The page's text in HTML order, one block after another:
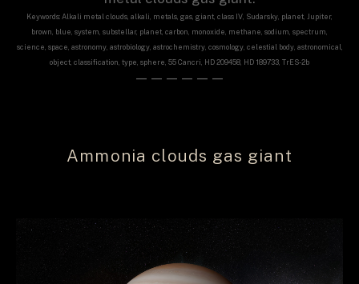
Keywords: Alkali metal clouds, alkali, metals, gas, giant, class IV, Sudarsky, planet, Jupiter,
brown, blue, system, substellar, planet, carbon, monoxide, methane, sodium, spectrum,
science, space, astronomy, astrobiology, astrochemistry, cosmology, celestial body, astronomical,
object, classification, type, sphere, 55 Cancri, HD 209458, HD 189733, TrES-2b
——————
Ammonia clouds gas giant